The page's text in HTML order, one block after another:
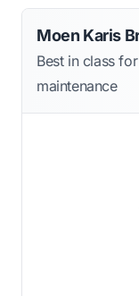
Moen Karis
Best in class
maintenance